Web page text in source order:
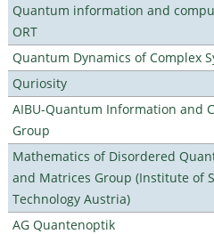
Quantum information and
ORT
Quantum Dynamics of Complex
Quriosity
AIBU-Quantum Information and
Group
Mathematics of Disordered
and Matrices Group (Institute of
Technology Austria)
AG Quantenoptik